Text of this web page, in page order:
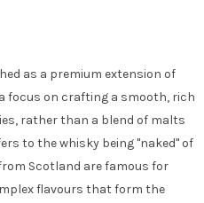
as a premium extension of
focus on crafting a smooth, rich
rather than a blend of malts
to the whisky being "naked" of
Scotland are famous for
flavours that form the